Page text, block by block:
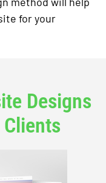
for your
Designs